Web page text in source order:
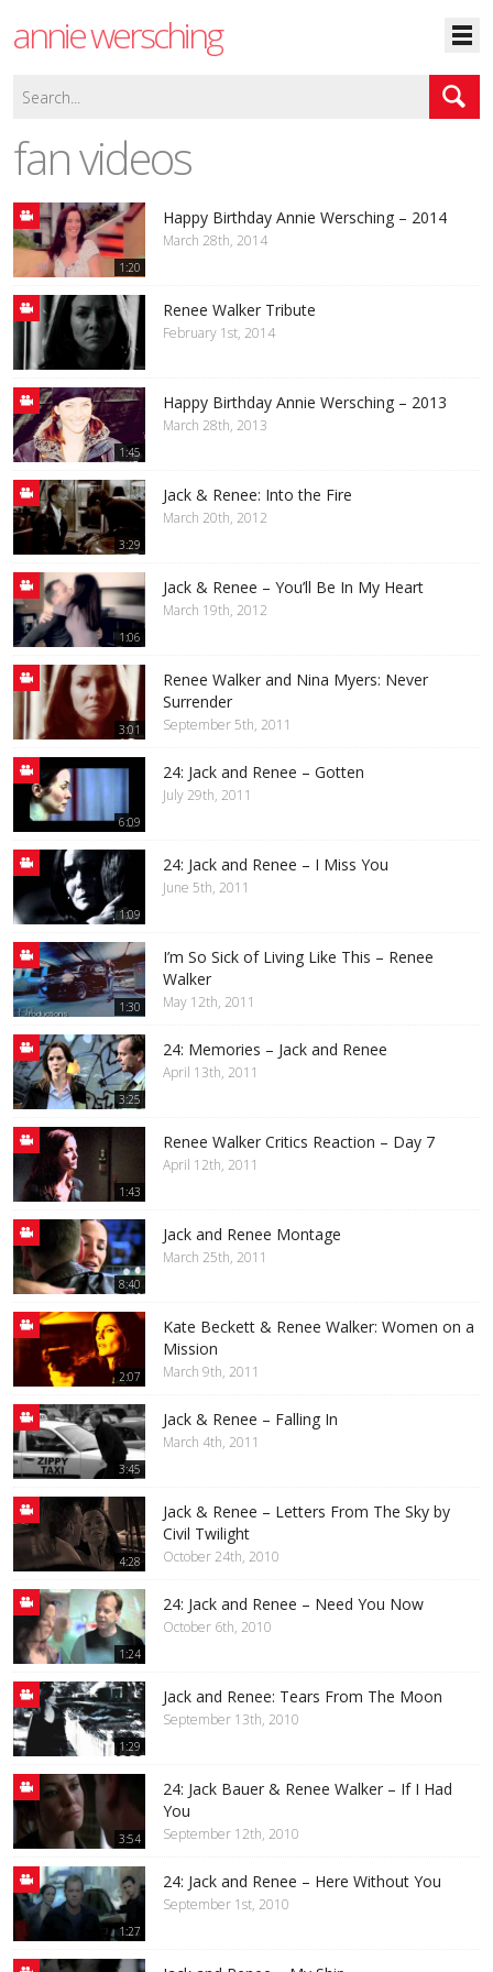
annie wersching
fan videos
1:20
Happy Birthday Annie Wersching – 2014
March 28th, 2014
Renee Walker Tribute
February 1st, 2014
1:45
Happy Birthday Annie Wersching – 2013
March 28th, 2013
3:29
Jack & Renee: Into the Fire
March 20th, 2012
1:06
Jack & Renee – You’ll Be In My Heart
March 19th, 2012
3:01
Renee Walker and Nina Myers: Never
Surrender
September 5th, 2011
6:09
24: Jack and Renee – Gotten
July 29th, 2011
1:09
24: Jack and Renee – I Miss You
June 5th, 2011
1:30
I’m So Sick of Living Like This – Renee
Walker
May 12th, 2011
3:25
24: Memories – Jack and Renee
April 13th, 2011
1:43
Renee Walker Critics Reaction – Day 7
April 12th, 2011
8:40
Jack and Renee Montage
March 25th, 2011
2:07
Kate Beckett & Renee Walker: Women on a
Mission
March 9th, 2011
3:45
Jack & Renee – Falling In
March 4th, 2011
4:28
Jack & Renee – Letters From The Sky by
Civil Twilight
October 24th, 2010
1:24
24: Jack and Renee – Need You Now
October 6th, 2010
1:29
Jack and Renee: Tears From The Moon
September 13th, 2010
3:54
24: Jack Bauer & Renee Walker – If I Had
You
September 12th, 2010
1:27
24: Jack and Renee – Here Without You
September 1st, 2010